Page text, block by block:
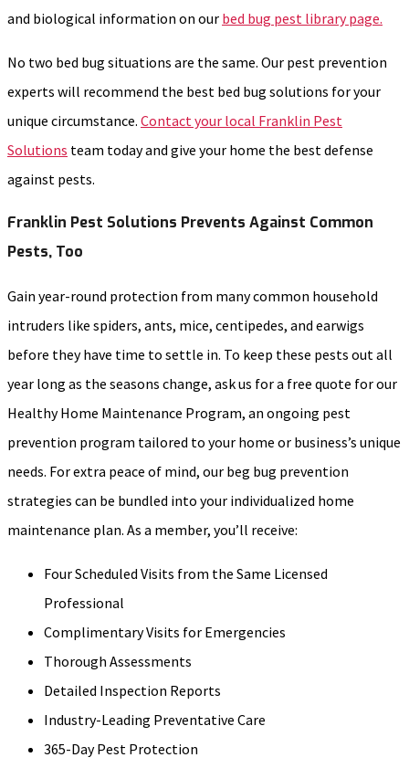
and biological information on our bed bug pest library page.
No two bed bug situations are the same. Our pest prevention
experts will recommend the best bed bug solutions for your
unique circumstance. Contact your local Franklin Pest
Solutions team today and give your home the best defense
against pests.
Franklin Pest Solutions Prevents Against Common
Pests, Too
Gain year-round protection from many common household
intruders like spiders, ants, mice, centipedes, and earwigs
before they have time to settle in. To keep these pests out all
year long as the seasons change, ask us for a free quote for our
Healthy Home Maintenance Program, an ongoing pest
prevention program tailored to your home or business’s unique
needs. For extra peace of mind, our beg bug prevention
strategies can be bundled into your individualized home
maintenance plan. As a member, you’ll receive:
Four Scheduled Visits from the Same Licensed
Professional
Complimentary Visits for Emergencies
Thorough Assessments
Detailed Inspection Reports
Industry-Leading Preventative Care
365-Day Pest Protection